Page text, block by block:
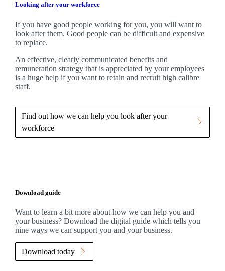
Looking after your workforce
If you have good people working for you, you will want to
look after them. Good people can be difficult and expensive
to replace.
An effective, clearly communicated benefits and
remuneration strategy that is appreciated by your employees
is a huge help if you want to retain and recruit high calibre
staff.
Find out how we can help you look after your
workforce
Download guide
Want to learn a bit more about how we can help you and
your business? Download the digital guide which tells you
nine ways we can support you and your business.
Download today